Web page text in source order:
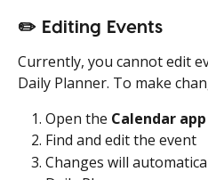
✏️ Editing Events
Currently, you cannot edit
Daily Planner. To make
Open the Calendar app
Find and edit the event
Changes will